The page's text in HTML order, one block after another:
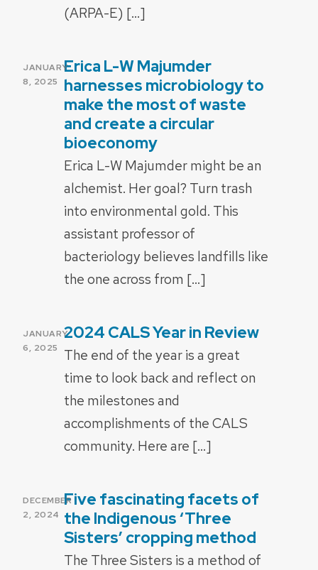
(ARPA-E) […]
POSTED
ON
JANUARY
8, 2025
Erica L-W Majumder
harnesses microbiology to
make the most of waste
and create a circular
bioeconomy
Erica L-W Majumder might be an
alchemist. Her goal? Turn trash
into environmental gold. This
assistant professor of
bacteriology believes landfills like
the one across from […]
POSTED
ON
JANUARY
6, 2025
2024 CALS Year in Review
The end of the year is a great
time to look back and reflect on
the milestones and
accomplishments of the CALS
community. Here are […]
POSTED
ON
DECEMBER
2, 2024
Five fascinating facets of
the Indigenous ‘Three
Sisters’ cropping method
The Three Sisters is a method of